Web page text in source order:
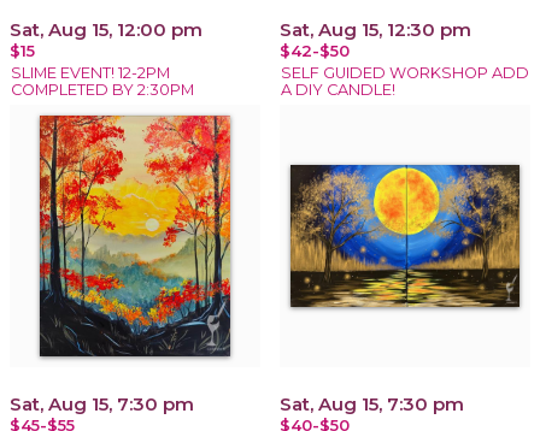
Sat, Aug 15, 12:00 pm
$15
SLIME EVENT! 12-2PM
COMPLETED BY 2:30PM
Sat, Aug 15, 12:30 pm
$42-$50
SELF GUIDED WORKSHOP ADD
A DIY CANDLE!
Sat, Aug 15, 7:30 pm
$45-$55
Sat, Aug 15, 7:30 pm
$40-$50